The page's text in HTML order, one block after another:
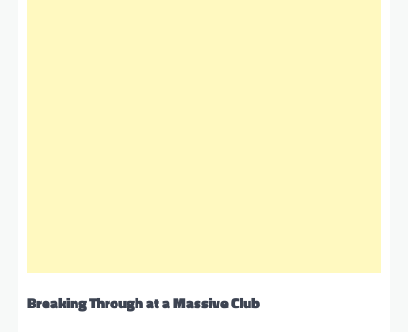
Breaking Through at a Massive Club